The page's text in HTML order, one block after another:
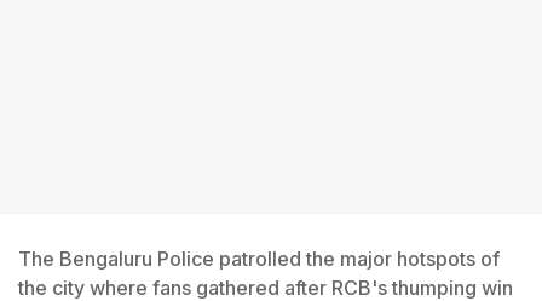
The Bengaluru Police patrolled the major hotspots of
the city where fans gathered after RCB's thumping win